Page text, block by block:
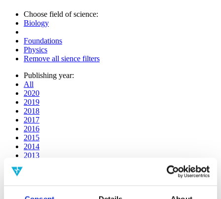
Choose field of science:
Biology
Foundations
Physics
Remove all sience filters
Publishing year:
All
2020
2019
2018
2017
2016
2015
2014
2013